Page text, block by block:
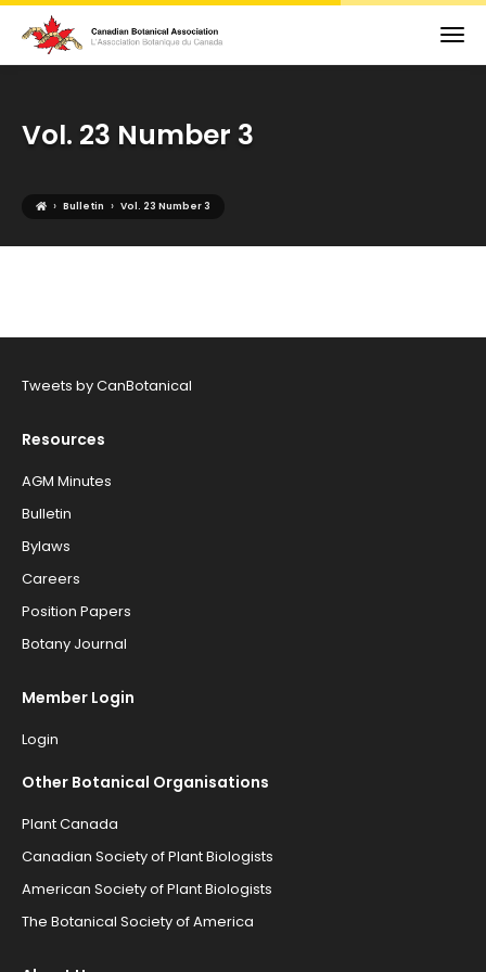
Vol. 23 Number 3
› Bulletin › Vol. 23 Number 3
Tweets by CanBotanical
Resources
AGM Minutes
Bulletin
Bylaws
Careers
Position Papers
Botany Journal
Member Login
Login
Other Botanical Organisations
Plant Canada
Canadian Society of Plant Biologists
American Society of Plant Biologists
The Botanical Society of America